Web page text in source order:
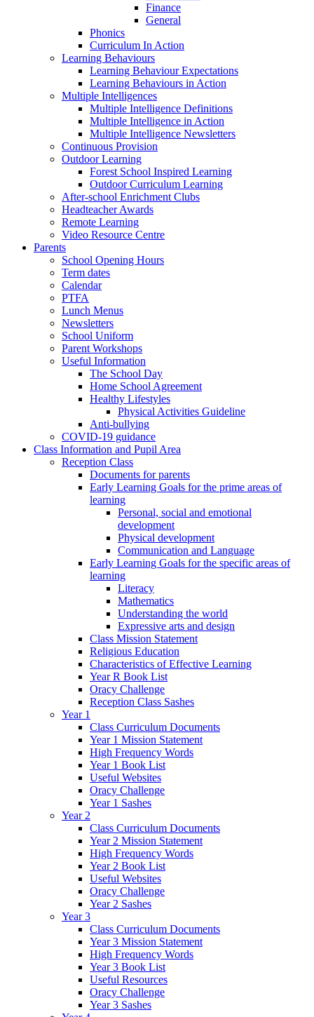
Finance
General
Phonics
Curriculum In Action
Learning Behaviours
Learning Behaviour Expectations
Learning Behaviours in Action
Multiple Intelligences
Multiple Intelligence Definitions
Multiple Intelligence in Action
Multiple Intelligence Newsletters
Continuous Provision
Outdoor Learning
Forest School Inspired Learning
Outdoor Curriculum Learning
After-school Enrichment Clubs
Headteacher Awards
Remote Learning
Video Resource Centre
Parents
School Opening Hours
Term dates
Calendar
PTFA
Lunch Menus
Newsletters
School Uniform
Parent Workshops
Useful Information
The School Day
Home School Agreement
Healthy Lifestyles
Physical Activities Guideline
Anti-bullying
COVID-19 guidance
Class Information and Pupil Area
Reception Class
Documents for parents
Early Learning Goals for the prime areas of
learning
Personal, social and emotional
development
Physical development
Communication and Language
Early Learning Goals for the specific areas of
learning
Literacy
Mathematics
Understanding the world
Expressive arts and design
Class Mission Statement
Religious Education
Characteristics of Effective Learning
Year R Book List
Oracy Challenge
Reception Class Sashes
Year 1
Class Curriculum Documents
Year 1 Mission Statement
High Frequency Words
Year 1 Book List
Useful Websites
Oracy Challenge
Year 1 Sashes
Year 2
Class Curriculum Documents
Year 2 Mission Statement
High Frequency Words
Year 2 Book List
Useful Websites
Oracy Challenge
Year 2 Sashes
Year 3
Class Curriculum Documents
Year 3 Mission Statement
High Frequency Words
Year 3 Book List
Useful Resources
Oracy Challenge
Year 3 Sashes